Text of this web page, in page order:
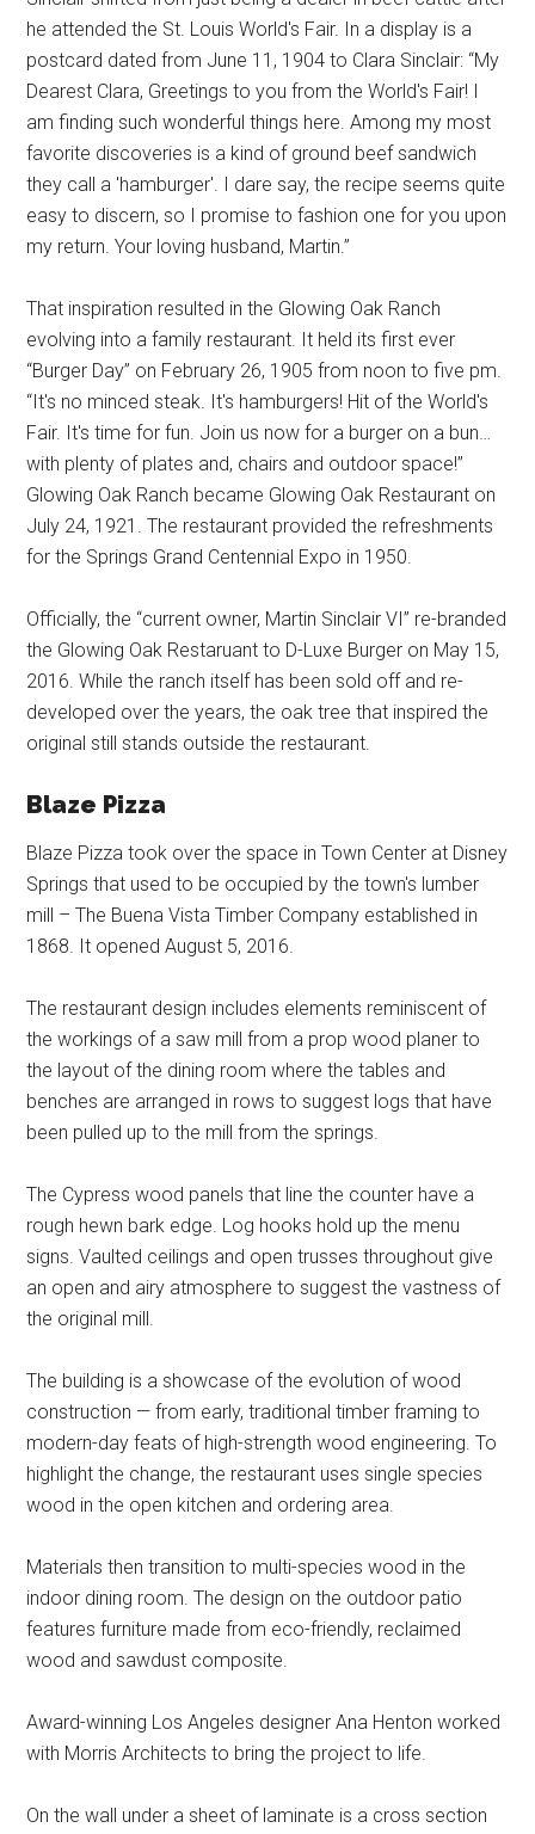
he attended the St. Louis World's Fair. In a display is a
postcard dated from June 11, 1904 to Clara Sinclair: “My
Dearest Clara, Greetings to you from the World's Fair! I
am finding such wonderful things here. Among my most
favorite discoveries is a kind of ground beef sandwich
they call a 'hamburger'. I dare say, the recipe seems quite
easy to discern, so I promise to fashion one for you upon
my return. Your loving husband, Martin.”
That inspiration resulted in the Glowing Oak Ranch
evolving into a family restaurant. It held its first ever
“Burger Day” on February 26, 1905 from noon to five pm.
“It's no minced steak. It's hamburgers! Hit of the World's
Fair. It's time for fun. Join us now for a burger on a bun…
with plenty of plates and, chairs and outdoor space!”
Glowing Oak Ranch became Glowing Oak Restaurant on
July 24, 1921. The restaurant provided the refreshments
for the Springs Grand Centennial Expo in 1950.
Officially, the “current owner, Martin Sinclair VI” re-branded
the Glowing Oak Restaruant to D-Luxe Burger on May 15,
2016. While the ranch itself has been sold off and re-
developed over the years, the oak tree that inspired the
original still stands outside the restaurant.
Blaze Pizza
Blaze Pizza took over the space in Town Center at Disney
Springs that used to be occupied by the town's lumber
mill – The Buena Vista Timber Company established in
1868. It opened August 5, 2016.
The restaurant design includes elements reminiscent of
the workings of a saw mill from a prop wood planer to
the layout of the dining room where the tables and
benches are arranged in rows to suggest logs that have
been pulled up to the mill from the springs.
The Cypress wood panels that line the counter have a
rough hewn bark edge. Log hooks hold up the menu
signs. Vaulted ceilings and open trusses throughout give
an open and airy atmosphere to suggest the vastness of
the original mill.
The building is a showcase of the evolution of wood
construction — from early, traditional timber framing to
modern-day feats of high-strength wood engineering. To
highlight the change, the restaurant uses single species
wood in the open kitchen and ordering area.
Materials then transition to multi-species wood in the
indoor dining room. The design on the outdoor patio
features furniture made from eco-friendly, reclaimed
wood and sawdust composite.
Award-winning Los Angeles designer Ana Henton worked
with Morris Architects to bring the project to life.
On the wall under a sheet of laminate is a cross section